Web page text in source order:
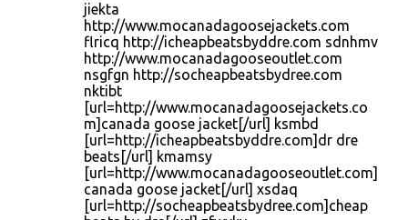
jiekta
http://www.mocanadagoosejackets.com
flricq http://icheapbeatsbyddre.com sdnhmv
http://www.mocanadagooseoutlet.com
nsgfgn http://socheapbeatsbydree.com
nktibt
[url=http://www.mocanadagoosejackets.co
m]canada goose jacket[/url] ksmbd
[url=http://icheapbeatsbyddre.com]dr dre
beats[/url] kmamsy
[url=http://www.mocanadagooseoutlet.com]
canada goose jacket[/url] xsdaq
[url=http://socheapbeatsbydree.com]cheap